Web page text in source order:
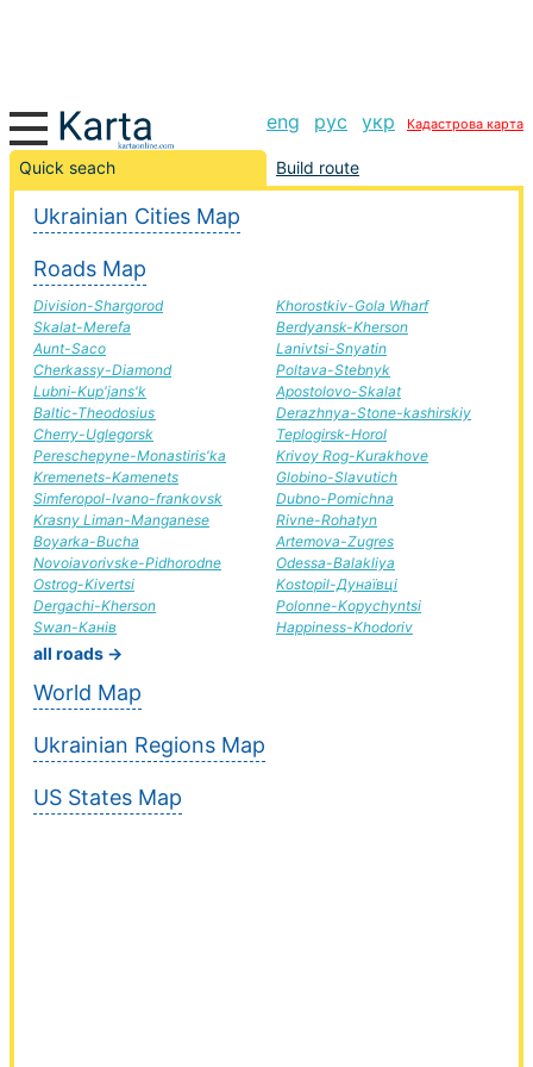
eng рус укр Кадастрова карта
Quick seach Build route
Ukrainian Cities Map
Roads Map
Division-Shargorod
Skalat-Merefa
Aunt-Saco
Cherkassy-Diamond
Lubni-Kup'jans'k
Baltic-Theodosius
Cherry-Uglegorsk
Pereschepyne-Monastiris'ka
Kremenets-Kamenets
Simferopol-Ivano-frankovsk
Krasny Liman-Manganese
Boyarka-Bucha
Novoiavorivske-Pidhorodne
Ostrog-Kivertsi
Dergachi-Kherson
Swan-Канів
Khorostkiv-Gola Wharf
Berdyansk-Kherson
Lanivtsi-Snyatin
Poltava-Stebnyk
Apostolovo-Skalat
Derazhnya-Stone-kashirskiy
Teplogirsk-Horol
Krivoy Rog-Kurakhove
Globino-Slavutich
Dubno-Pomichna
Rivne-Rohatyn
Artemova-Zugres
Odessa-Balakliya
Kostopil-Дунаївці
Polonne-Kopychyntsi
Happiness-Khodoriv
all roads →
World Map
Ukrainian Regions Map
US States Map
Molochansk-Pershotravensk road, route Molochansk-
Pershotravensk, automobile road
+
−